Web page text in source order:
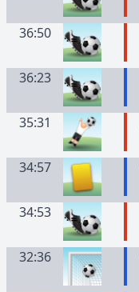
36:50
36:23
35:31
34:57
34:53
32:36